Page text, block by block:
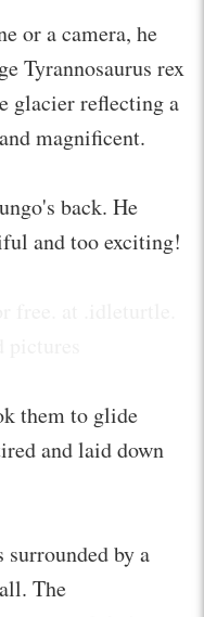
or a camera, he
Tyrannosaurus rex
glacier reflecting a
magnificent.
back. He
and too exciting!
them to glide
and laid down
surrounded by a
The